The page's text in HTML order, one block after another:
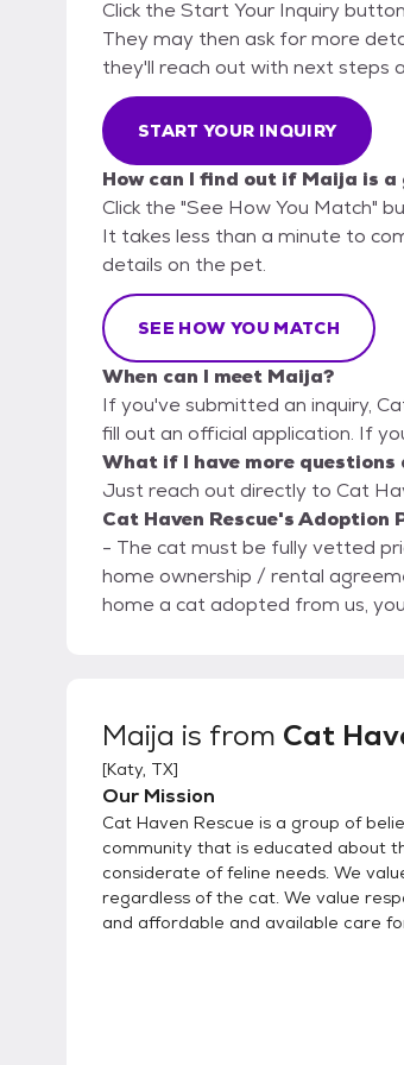
Click the Start Your Inquiry
They may then ask for more
they'll reach out with next steps
START YOUR INQUIRY
How can I find out if Maija is
Click the "See How You Match"
It takes less than a minute to
details on the pet.
SEE HOW YOU MATCH
When can I meet Maija?
If you've submitted an inquiry,
fill out an official application. If
What if I have more
Just reach out directly to Cat
Cat Haven Rescue's Adoption
- The cat must be fully vetted prior
home ownership / rental agreement - Meet the cat prior to finalizing adoption - If you
home a cat adopted from us,
Maija is from Cat
[Katy, TX]
Our Mission
Cat Haven Rescue is a group of
community that is educated about
considerate of feline needs. We
regardless of the cat. We value
and affordable and available care